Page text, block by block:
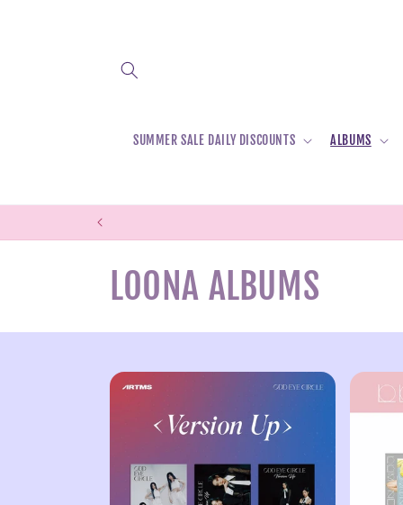
SUMMER SALE DAILY DISCOUNTS ALBUMS
C
o
l
LOONA ALBUMS